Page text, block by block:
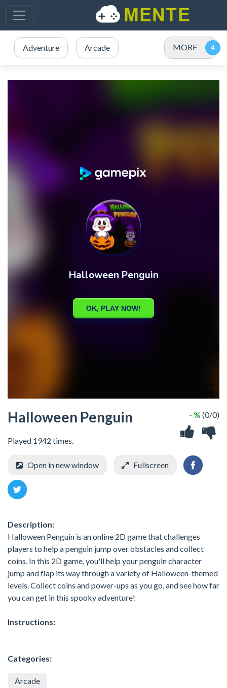
Adventure Arcade MORE
Halloween Penguin
Played 1942 times.
- % (0/0)
Open in new window Fullscreen
Description:
Halloween Penguin is an online 2D game that challenges
players to help a penguin jump over obstacles and collect
coins. In this 2D game, you'll help your penguin character
jump and flap its way through a variety of Halloween-themed
levels. Collect coins and power-ups as you go, and see how far
you can get in this spooky adventure!
Instructions:
Categories:
Arcade